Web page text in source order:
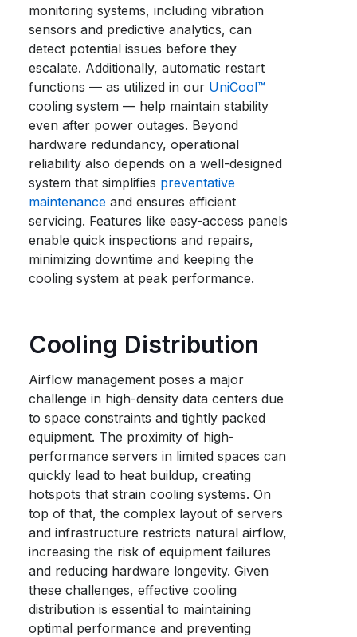
monitoring systems, including vibration
sensors and predictive analytics, can
detect potential issues before they
escalate. Additionally, automatic restart
functions — as utilized in our UniCool™
cooling system — help maintain stability
even after power outages. Beyond
hardware redundancy, operational
reliability also depends on a well-designed
system that simplifies preventative
maintenance and ensures efficient
servicing. Features like easy-access panels
enable quick inspections and repairs,
minimizing downtime and keeping the
cooling system at peak performance.
Cooling Distribution
Airflow management poses a major
challenge in high-density data centers due
to space constraints and tightly packed
equipment. The proximity of high-
performance servers in limited spaces can
quickly lead to heat buildup, creating
hotspots that strain cooling systems. On
top of that, the complex layout of servers
and infrastructure restricts natural airflow,
increasing the risk of equipment failures
and reducing hardware longevity. Given
these challenges, effective cooling
distribution is essential to maintaining
optimal performance and preventing